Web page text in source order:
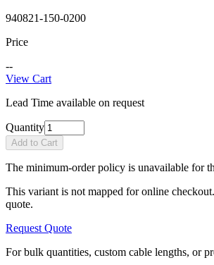
940821-150-0200
Price
--
View Cart
Lead Time available on request
Quantity
Add to Cart
The minimum-order policy is unavailable for
This variant is not mapped for online checkout.
quote.
Request Quote
For bulk quantities, custom cable lengths, or